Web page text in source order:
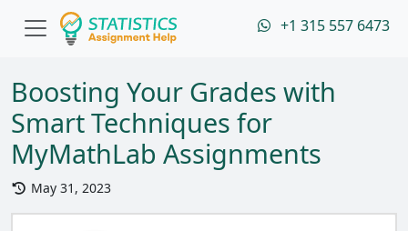
+1 315 557 6473
Boosting Your Grades with
Smart Techniques for
MyMathLab Assignments
May 31, 2023